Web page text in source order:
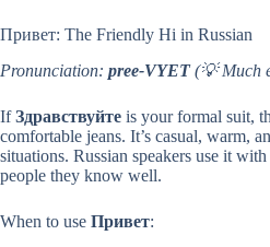
Привет: The Friendly Hi in Russian
Pronunciation: pree-VYET(💡 Much
IfЗдравствуйте is your formal suit,
comfortable jeans. It’s casual, warm,
situations. Russian speakers use it
people they know well.
When to use Привет: